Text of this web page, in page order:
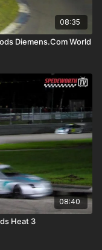
08:35
Diemens.Com World
08:40
Heat 3